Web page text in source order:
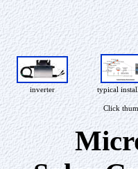
inverter typical
Click